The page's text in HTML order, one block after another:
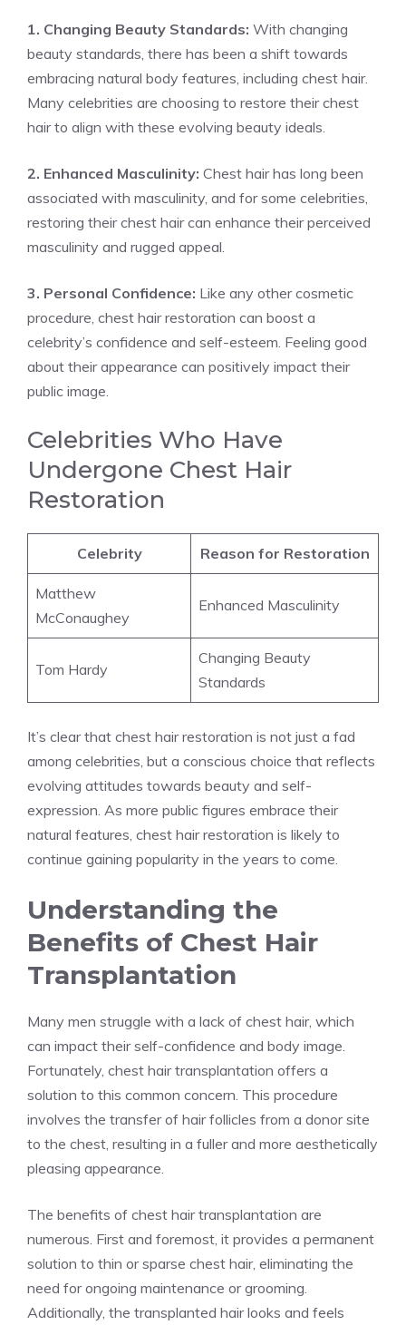
1. Changing Beauty Standards: With changing
beauty standards, there has been a shift towards
embracing natural body features, including chest hair.
Many celebrities are choosing to restore their chest
hair to align with these evolving beauty ideals.
2. Enhanced Masculinity: Chest hair has long been
associated with masculinity, and for some celebrities,
restoring their chest hair can enhance their perceived
masculinity and rugged appeal.
3. Personal Confidence: Like any other cosmetic
procedure, chest hair restoration can boost a
celebrity’s confidence and self-esteem. Feeling good
about their appearance can positively impact their
public image.
Celebrities Who Have
Undergone Chest Hair
Restoration
Celebrity Reason for Restoration
Matthew
McConaughey
Enhanced Masculinity
Tom Hardy
Changing Beauty
Standards
It’s clear that chest hair restoration is not just a fad
among celebrities, but a conscious choice that reflects
evolving attitudes towards beauty and self-
expression. As more public figures embrace their
natural features, chest hair restoration is likely to
continue gaining popularity in the years to come.
Understanding the
Benefits of Chest Hair
Transplantation
Many men struggle with a lack of chest hair, which
can impact their self-confidence and body image.
Fortunately, chest hair transplantation offers a
solution to this common concern. This procedure
involves the transfer of hair follicles from a donor site
to the chest, resulting in a fuller and more aesthetically
pleasing appearance.
The benefits of chest hair transplantation are
numerous. First and foremost, it provides a permanent
solution to thin or sparse chest hair, eliminating the
need for ongoing maintenance or grooming.
Additionally, the transplanted hair looks and feels